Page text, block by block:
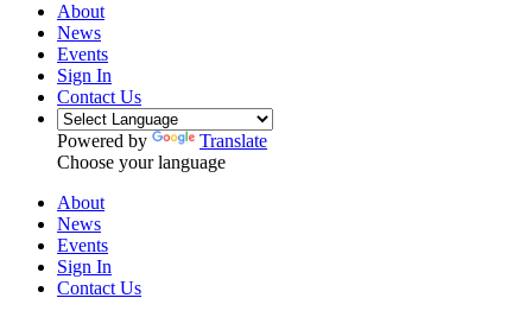
About
News
Events
Sign In
Contact Us
Powered by
Translate
Choose your language
About
News
Events
Sign In
Contact Us